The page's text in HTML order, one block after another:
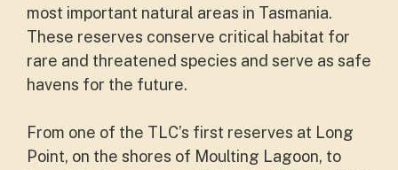
most important natural areas in Tasmania.
These reserves conserve critical habitat for
rare and threatened species and serve as safe
havens for the future.
From one of the TLC’s first reserves at Long
Point, on the shores of Moulting Lagoon, to